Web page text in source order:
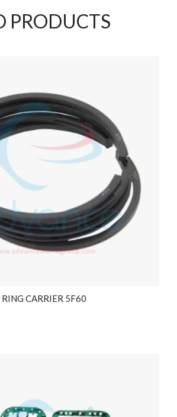
PRODUCTS
CARRIER 5F60